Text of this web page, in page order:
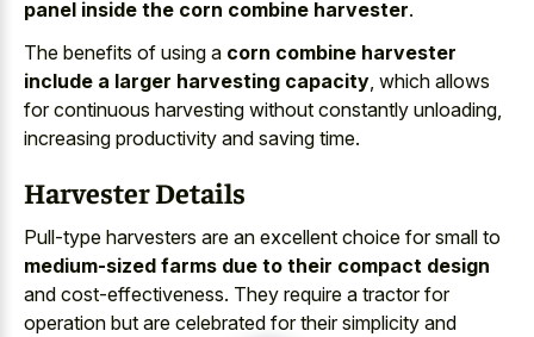
panel inside the corn combine harvester.
The benefits of using a corn combine harvester
include a larger harvesting capacity, which allows
for continuous harvesting without constantly unloading,
increasing productivity and saving time.
Harvester Details
Pull-type harvesters are an excellent choice for small to
medium-sized farms due to their compact design
and cost-effectiveness. They require a tractor for
operation but are celebrated for their simplicity and